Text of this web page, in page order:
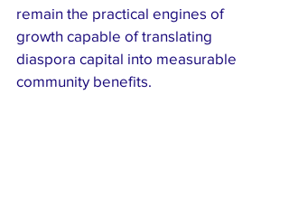
remain the practical engines of
growth capable of translating
diaspora capital into measurable
community benefits.